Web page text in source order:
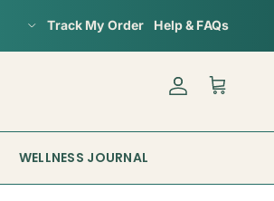
Track My Order Help & FAQs
Account
Cart
WELLNESS JOURNAL